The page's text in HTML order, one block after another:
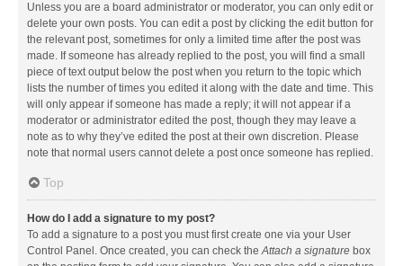
Unless you are a board administrator or moderator, you can only edit or
delete your own posts. You can edit a post by clicking the edit button for
the relevant post, sometimes for only a limited time after the post was
made. If someone has already replied to the post, you will find a small
piece of text output below the post when you return to the topic which
lists the number of times you edited it along with the date and time. This
will only appear if someone has made a reply; it will not appear if a
moderator or administrator edited the post, though they may leave a
note as to why they’ve edited the post at their own discretion. Please
note that normal users cannot delete a post once someone has replied.
Top
How do I add a signature to my post?
To add a signature to a post you must first create one via your User
Control Panel. Once created, you can check theAttach a signature box